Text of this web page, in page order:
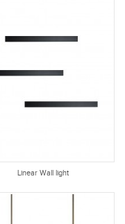
Linear Wall light